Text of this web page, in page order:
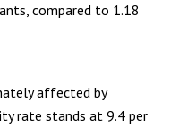
compared to 1.18
affected by
rate stands at 9.4 per